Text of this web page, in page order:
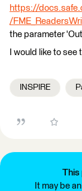
https://
/
the parameter
I would like to
INSPIRE
This
It may be